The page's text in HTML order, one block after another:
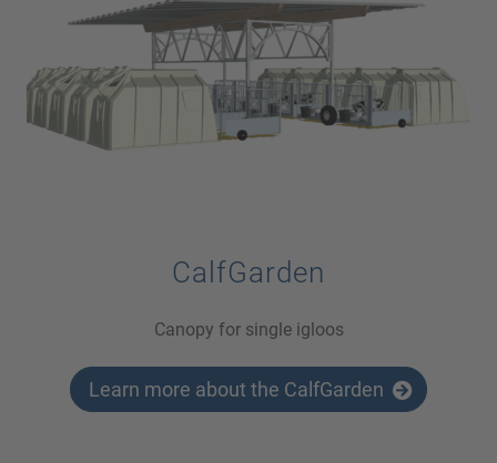
CalfGarden
Canopy for single igloos
Learn more about the CalfGarden